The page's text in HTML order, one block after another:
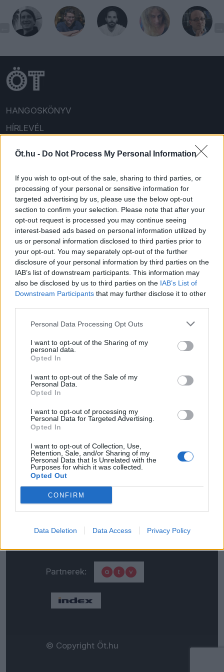
Öt.hu - Do Not Process My Personal Information
If you wish to opt-out of the sale, sharing to third parties, or
processing of your personal or sensitive information for
targeted advertising by us, please use the below opt-out
section to confirm your selection. Please note that after your
opt-out request is processed you may continue seeing
interest-based ads based on personal information utilized by
us or personal information disclosed to third parties prior to
your opt-out. You may separately opt-out of the further
disclosure of your personal information by third parties on the
IAB’s list of downstream participants. This information may
also be disclosed by us to third parties on the IAB’s List of
Downstream Participants that may further disclose it to other
Personal Data Processing Opt Outs
I want to opt-out of the Sharing of my
personal data.
Opted In
I want to opt-out of the Sale of my
Personal Data.
Opted In
I want to opt-out of processing my
Personal Data for Targeted Advertising.
Opted In
I want to opt-out of Collection, Use,
Retention, Sale, and/or Sharing of my
Personal Data that Is Unrelated with the
Purposes for which it was collected.
Opted Out
CONFIRM
Data Deletion Data Access Privacy Policy
HANGOSKÖNYV
HÍRLEVÉL
FELIRATKOZOM/BEJELENTKEZEM!
ÖT rémhír
rémhír
KONOK PÉTER 10
Totem és tabu és konteó
news, rendszerbe szedve konteó) mindig egy
kicsit hihető is. Nem nagyon, mert akkor nem
is igazán érdekes, de valamennyire.
Kapcsolat
Általános adatkezelési
Partnerek:
© Copyright Öt.hu